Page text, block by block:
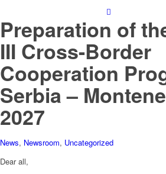
Preparation of
III Cross-Border
Cooperation
Serbia –
2027
News, Newsroom, Uncategorized
Dear all,